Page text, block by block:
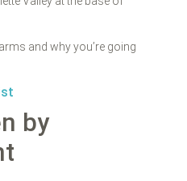
and why you’re going
by